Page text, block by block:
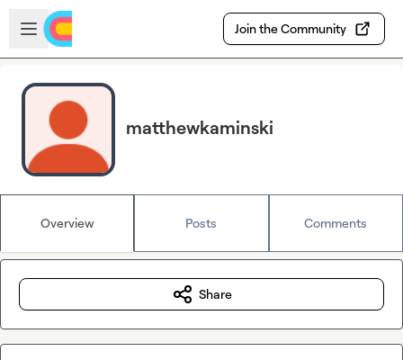
Skip to main content
Open sidebar
Join the Community
matthewkaminski
Overview Posts Comments
Share